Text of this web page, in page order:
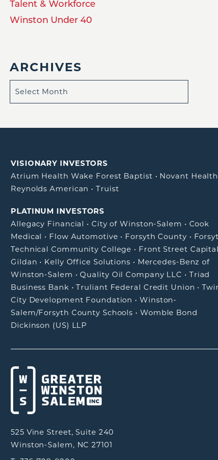
Talent & Workforce
Winston Under 40
ARCHIVES
VISIONARY INVESTORS
Atrium Health Wake Forest Baptist • Novant Health
Reynolds American •Truist
PLATINUM INVESTORS
Allegacy Financial • City of Winston-Salem • Cook
Medical • Flow Automotive • Forsyth County •
Technical Community College • Front Street
Gildan • Kelly Office Solutions • Mercedes-Benz of
Winston-Salem •Quality Oil Company LLC • Triad
Business Bank •Truliant Federal Credit Union •
City Development Foundation •Winston-
Salem/Forsyth County Schools • Womble Bond
Dickinson (US) LLP
525 Vine Street, Suite 240
Winston-Salem, NC 27101